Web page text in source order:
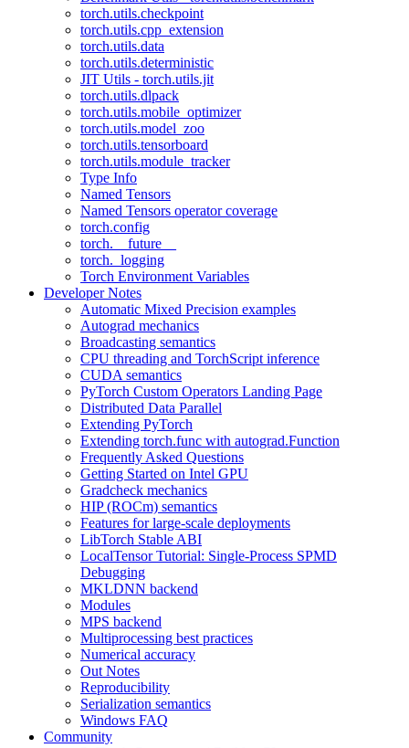
torch.utils.checkpoint
torch.utils.cpp_extension
torch.utils.data
torch.utils.deterministic
JIT Utils - torch.utils.jit
torch.utils.dlpack
torch.utils.mobile_optimizer
torch.utils.model_zoo
torch.utils.tensorboard
torch.utils.module_tracker
Type Info
Named Tensors
Named Tensors operator coverage
torch.config
torch.__future__
torch._logging
Torch Environment Variables
Developer Notes
Automatic Mixed Precision examples
Autograd mechanics
Broadcasting semantics
CPU threading and TorchScript inference
CUDA semantics
PyTorch Custom Operators Landing Page
Distributed Data Parallel
Extending PyTorch
Extending torch.func with autograd.Function
Frequently Asked Questions
Getting Started on Intel GPU
Gradcheck mechanics
HIP (ROCm) semantics
Features for large-scale deployments
LibTorch Stable ABI
LocalTensor Tutorial: Single-Process SPMD
Debugging
MKLDNN backend
Modules
MPS backend
Multiprocessing best practices
Numerical accuracy
Out Notes
Reproducibility
Serialization semantics
Windows FAQ
Community